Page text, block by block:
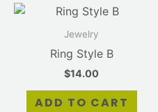
Jewelry
Ring Style B
$14.00
ADD TO CART